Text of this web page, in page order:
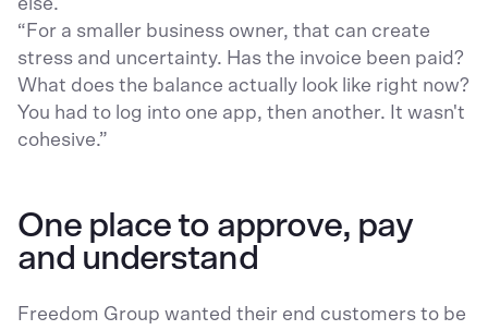
else.
“For a smaller business owner, that can create
stress and uncertainty. Has the invoice been paid?
What does the balance actually look like right now?
You had to log into one app, then another. It wasn't
cohesive.”
One place to approve, pay
and understand
Freedom Group wanted their end customers to be